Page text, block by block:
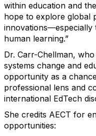
within education and
hope to explore global
innovations—especially
human learning.”
Dr. Carr-Chellman,
systems change and
opportunity as a
professional lens and
international EdTech
She credits AECT for
opportunities: